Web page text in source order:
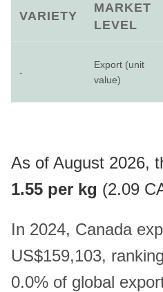
VARIETY
MARKET
LEVEL
-
Export (unit
value)
As of August 2026,
1.55 per kg (2.09
In 2024, Canada
US$159,103,
0.0% of global